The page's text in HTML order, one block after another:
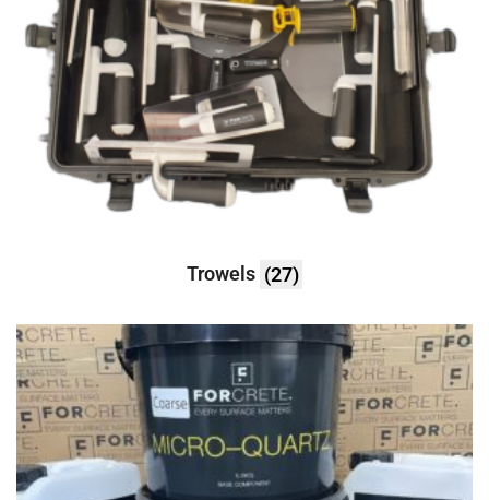
Trowels (27)